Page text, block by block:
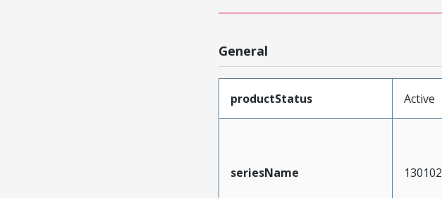
General
productStatus Active
seriesName 130102